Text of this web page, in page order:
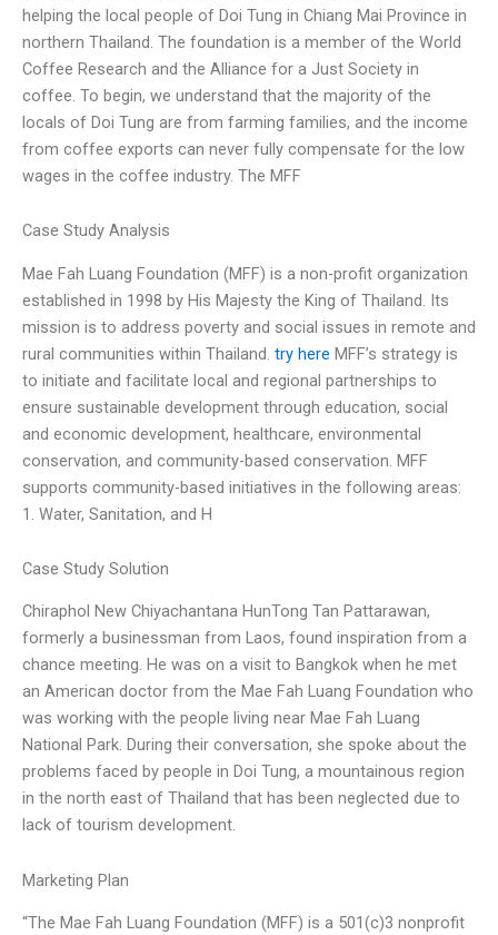
helping the local people of Doi Tung in Chiang Mai Province in
northern Thailand. The foundation is a member of the World
Coffee Research and the Alliance for a Just Society in
coffee. To begin, we understand that the majority of the
locals of Doi Tung are from farming families, and the income
from coffee exports can never fully compensate for the low
wages in the coffee industry. The MFF
Case Study Analysis
Mae Fah Luang Foundation (MFF) is a non-profit organization
established in 1998 by His Majesty the King of Thailand. Its
mission is to address poverty and social issues in remote and
rural communities within Thailand. try here MFF’s strategy is
to initiate and facilitate local and regional partnerships to
ensure sustainable development through education, social
and economic development, healthcare, environmental
conservation, and community-based conservation. MFF
supports community-based initiatives in the following areas:
1. Water, Sanitation, and H
Case Study Solution
Chiraphol New Chiyachantana HunTong Tan Pattarawan,
formerly a businessman from Laos, found inspiration from a
chance meeting. He was on a visit to Bangkok when he met
an American doctor from the Mae Fah Luang Foundation who
was working with the people living near Mae Fah Luang
National Park. During their conversation, she spoke about the
problems faced by people in Doi Tung, a mountainous region
in the north east of Thailand that has been neglected due to
lack of tourism development.
Marketing Plan
“The Mae Fah Luang Foundation (MFF) is a 501(c)3 nonprofit